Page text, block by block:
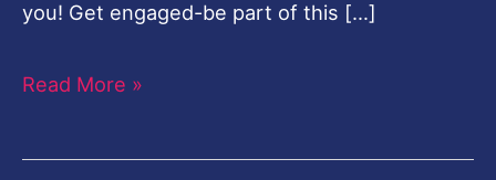
you! Get engaged-be part of this […]
Read More »